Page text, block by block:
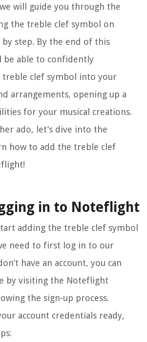
will guide you through the
the treble clef symbol on
step. By the end of this
be able to confidently
clef symbol into your
arrangements, opening up a
for your musical creations.
ado, let’s dive into the
how to add the treble clef
in to Noteflight
adding the treble clef symbol
need to first log in to our
have an account, you can
by visiting the Noteflight
the sign-up process.
account credentials ready,